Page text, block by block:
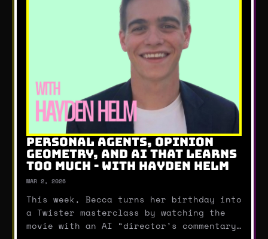
PERSONAL AGENTS, OPINION
GEOMETRY, AND AI THAT LEARNS
TOO MUCH - WITH HAYDEN HELM
MAR 2, 2026
This week, Becca turns her birthday into
a Twister masterclass by watching the
movie with an AI “director’s commentary”